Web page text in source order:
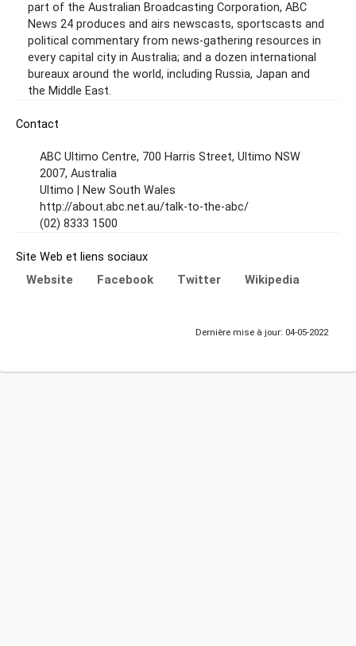
part of the Australian Broadcasting Corporation, ABC
News 24 produces and airs newscasts, sportscasts and
political commentary from news-gathering resources in
every capital city in Australia; and a dozen international
bureaux around the world, including Russia, Japan and
the Middle East.
Contact
ABC Ultimo Centre, 700 Harris Street, Ultimo NSW
2007, Australia
Ultimo | New South Wales
http://about.abc.net.au/talk-to-the-abc/
(02) 8333 1500
Site Web et liens sociaux
Website Facebook Twitter Wikipedia
Dernière mise à jour: 04-05-2022